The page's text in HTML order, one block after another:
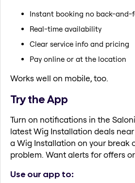
Instant booking no back-and-
Real-time availability
Clear service info and pricing
Pay online or at the location
Works well on mobile, too.
Try the App
Turn on notifications in the
latest Wig Installation deals
a Wig Installation on your break
problem. Want alerts for offers
Use our app to: